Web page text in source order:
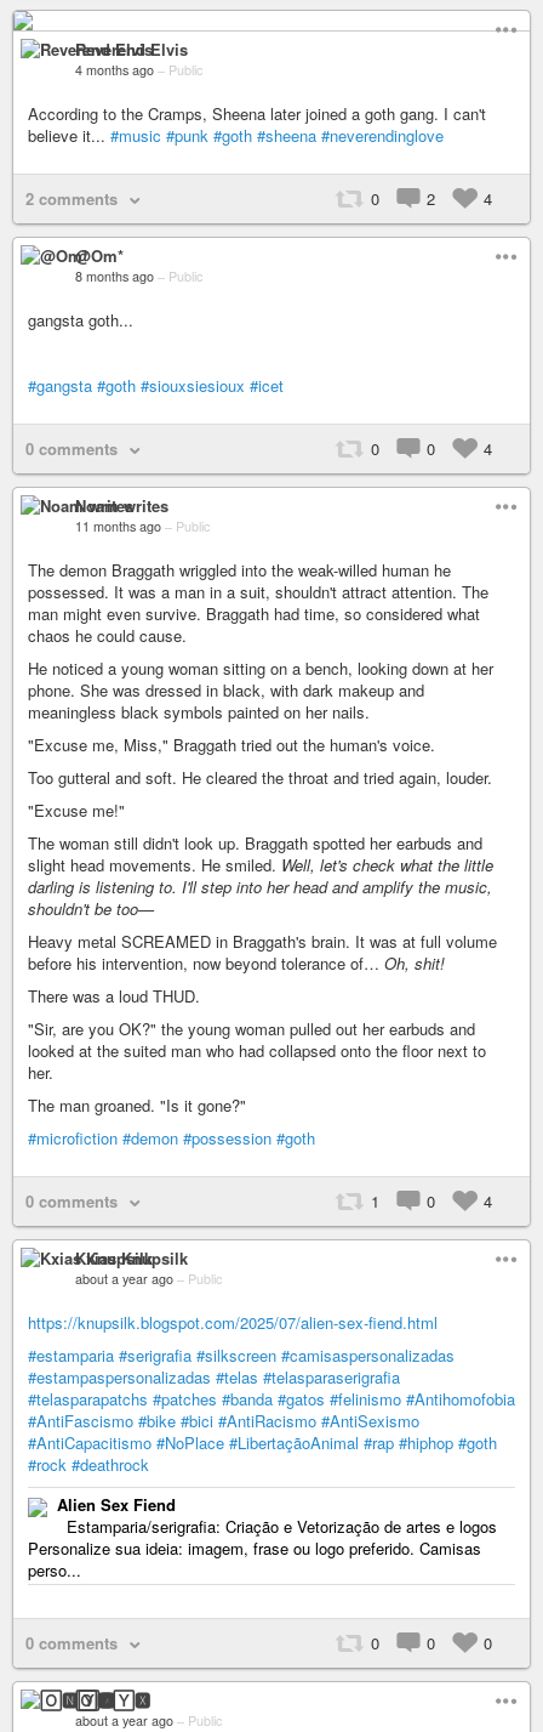
Reverend Elvis
4 months ago – Public
According to the Cramps, Sheena later joined a goth gang. I can't
believe it... #music #punk #goth #sheena #neverendinglove
2 comments 0 2 4
@Om*
8 months ago – Public
gangsta goth...
#gangsta #goth #siouxsiesioux #icet
0 comments 0 0 4
Noam writes
11 months ago – Public
The demon Braggath wriggled into the weak-willed human he
possessed. It was a man in a suit, shouldn't attract attention. The
man might even survive. Braggath had time, so considered what
chaos he could cause.
He noticed a young woman sitting on a bench, looking down at her
phone. She was dressed in black, with dark makeup and
meaningless black symbols painted on her nails.
"Excuse me, Miss," Braggath tried out the human's voice.
Too gutteral and soft. He cleared the throat and tried again, louder.
"Excuse me!"
The woman still didn't look up. Braggath spotted her earbuds and
slight head movements. He smiled. Well, let's check what the little
darling is listening to. I'll step into her head and amplify the music,
shouldn't be too—
Heavy metal SCREAMED in Braggath's brain. It was at full volume
before his intervention, now beyond tolerance of… Oh, shit!
There was a loud THUD.
"Sir, are you OK?" the young woman pulled out her earbuds and
looked at the suited man who had collapsed onto the floor next to
her.
The man groaned. "Is it gone?"
#microfiction #demon #possession #goth
0 comments 1 0 4
Kxias Knupsilk
about a year ago – Public
https://knupsilk.blogspot.com/2025/07/alien-sex-fiend.html
#estamparia #serigrafia #silkscreen #camisaspersonalizadas
#estampaspersonalizadas #telas #telasparaserigrafia
#telasparapatchs #patches #banda #gatos #felinismo #Antihomofobia
#AntiFascismo #bike #bici #AntiRacismo #AntiSexismo
#AntiCapacitismo #NoPlace #LibertaçãoAnimal #rap #hiphop #goth
#rock #deathrock
Alien Sex Fiend
Estamparia/serigrafia: Criação e Vetorização de artes e logos
Personalize sua ideia: imagem, frase ou logo preferido. Camisas
perso...
0 comments 0 0 0
🄾🅽🅈🆇
about a year ago – Public